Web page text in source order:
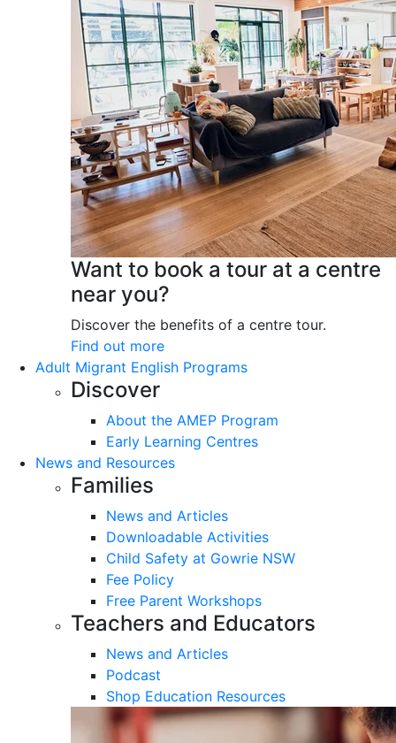
Want to book a tour at a centre
near you?
Discover the benefits of a centre tour.
Find out more
Adult Migrant English Programs
Discover
About the AMEP Program
Early Learning Centres
News and Resources
Families
News and Articles
Downloadable Activities
Child Safety at Gowrie NSW
Fee Policy
Free Parent Workshops
Teachers and Educators
News and Articles
Podcast
Shop Education Resources